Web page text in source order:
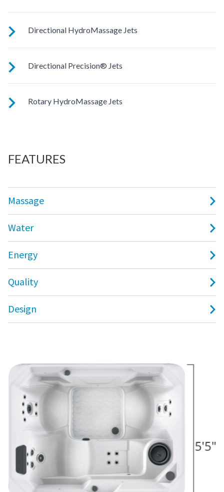
Directional HydroMassage Jets
Customize your massage by rotating the jet face for your
right level of comfort.
Directional Precision® Jets
These small, powerful jets are clustered to direct targeted
streams to select muscle groups.
Rotary HydroMassage Jets
FEATURES
Massage
Water
Energy
Quality
Design